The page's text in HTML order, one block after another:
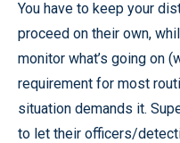
You have to keep your
proceed on their own,
monitor what’s going on
requirement for most
situation demands it.
to let their officers/